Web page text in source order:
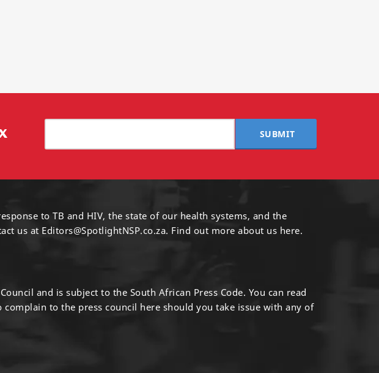
SUBMIT
to TB and HIV, the state of our health systems, and the
us at Editors@SpotlightNSP.co.za. Find out more about us here.
and is subject to the South African Press Code. You can read
to the press council here should you take issue with any of